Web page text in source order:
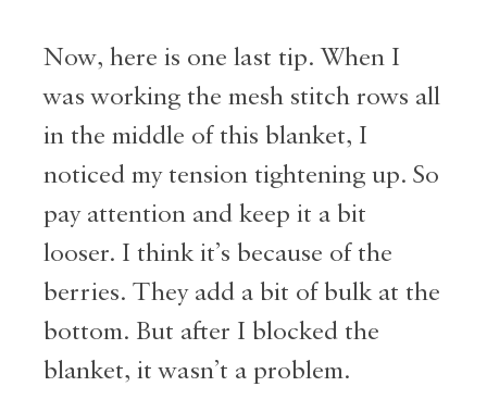
Now, here is one last tip. When I
was working the mesh stitch rows all
in the middle of this blanket, I
noticed my tension tightening up. So
pay attention and keep it a bit
looser. I think it’s because of the
berries. They add a bit of bulk at the
bottom. But after I blocked the
blanket, it wasn’t a problem.